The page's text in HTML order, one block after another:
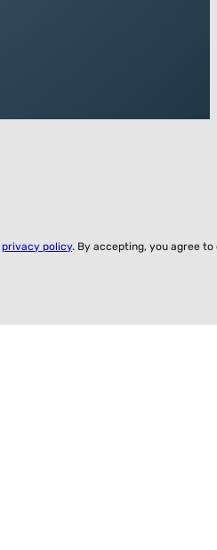
privacy policy. By accepting, you agree to